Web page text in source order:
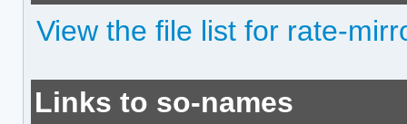
View the file list for rate-
Links to so-names